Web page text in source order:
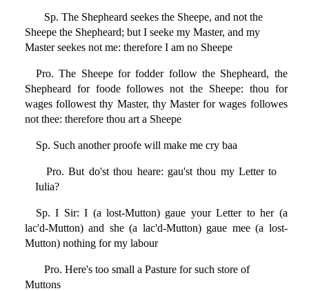
Sp. The Shepheard seekes the Sheepe, and not the
Sheepe the Shepheard; but I seeke my Master, and my
Master seekes not me: therefore I am no Sheepe
Pro. The Sheepe for fodder follow the Shepheard, the
Shepheard for foode followes not the Sheepe: thou for
wages followest thy Master, thy Master for wages followes
not thee: therefore thou art a Sheepe
Sp. Such another proofe will make me cry baa
Pro. But do'st thou heare: gau'st thou my Letter to
Iulia?
Sp. I Sir: I (a lost-Mutton) gaue your Letter to her (a
lac'd-Mutton) and she (a lac'd-Mutton) gaue mee (a lost-
Mutton) nothing for my labour
Pro. Here's too small a Pasture for such store of
Muttons